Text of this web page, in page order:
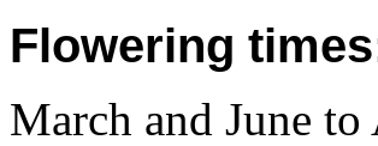
Flowering
March and June